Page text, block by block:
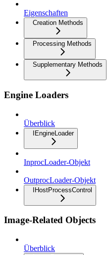
Eigenschaften
Creation Methods
Processing Methods
Supplementary Methods
Engine Loaders
Überblick
IEngineLoader
InprocLoader-Objekt
OutprocLoader-Objekt
IHostProcessControl
Image-Related Objects
Überblick